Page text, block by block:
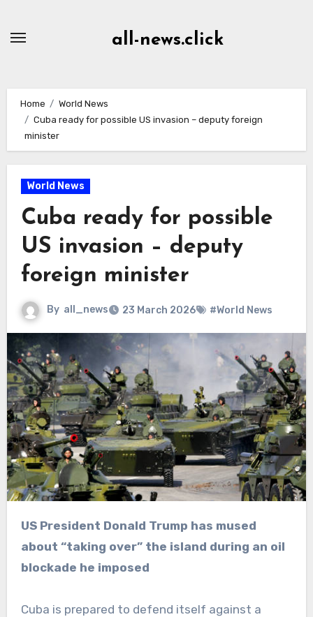
all-news.click
Home
World News
Cuba ready for possible US invasion – deputy foreign
minister
World News
Cuba ready for possible
US invasion – deputy
foreign minister
By all_news 23 March 2026 #World News
US President Donald Trump has mused
about “taking over” the island during an oil
blockade he imposed
Cuba is prepared to defend itself against a